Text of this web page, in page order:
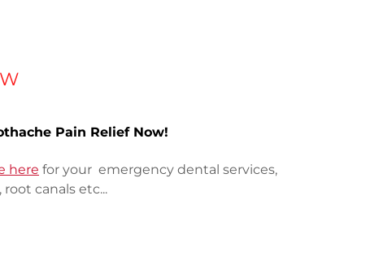
Pain Relief Now!
here for your emergency dental services,
canals etc...